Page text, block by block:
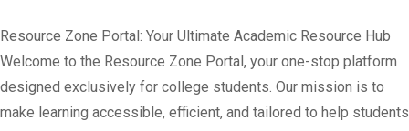
Resource Zone Portal: Your Ultimate Academic Resource Hub
Welcome to the Resource Zone Portal, your one-stop platform
designed exclusively for college students. Our mission is to
make learning accessible, efficient, and tailored to help students